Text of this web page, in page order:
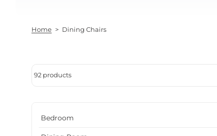
Home > Dining Chairs
92 products
Bedroom